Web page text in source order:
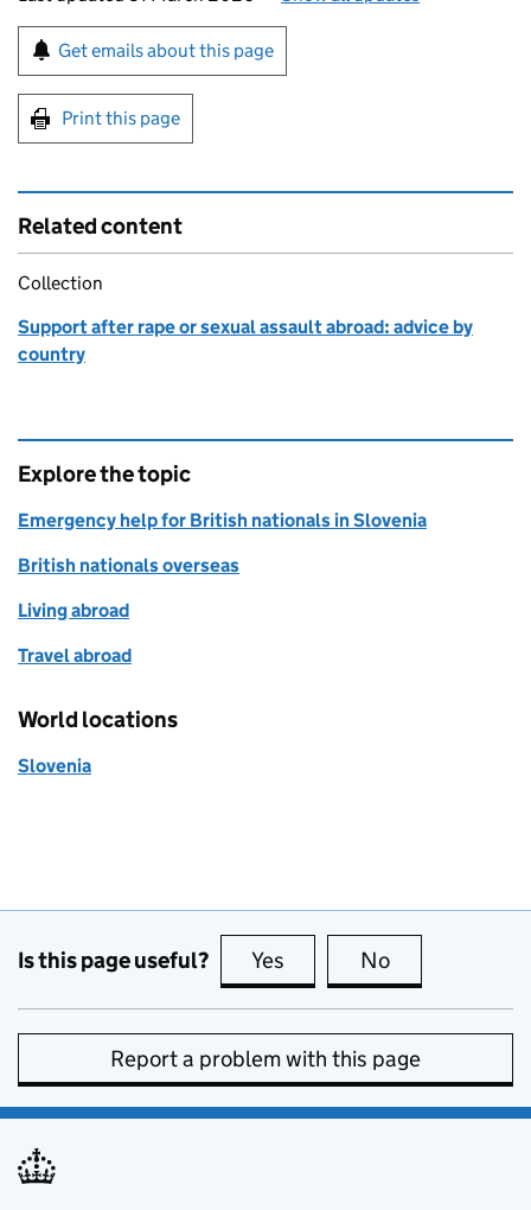
Sign up for emails or print this page
Get emails about this page
Print this page
Related content
Collection
Support after rape or sexual assault abroad: advice by
country
Explore the topic
Emergency help for British nationals in Slovenia
British nationals overseas
Living abroad
Travel abroad
World locations
Slovenia
Is this page useful? Yes this page is useful
No
Report a problem with this page